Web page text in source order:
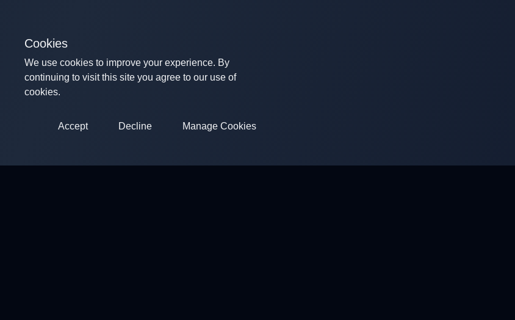
Cookies
We use cookies to improve your experience. By
continuing to visit this site you agree to our use of
cookies.
Accept Decline Manage Cookies